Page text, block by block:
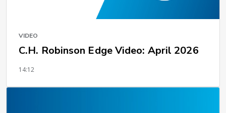
VIDEO
C.H. Robinson Edge Video: April 2026
14:12